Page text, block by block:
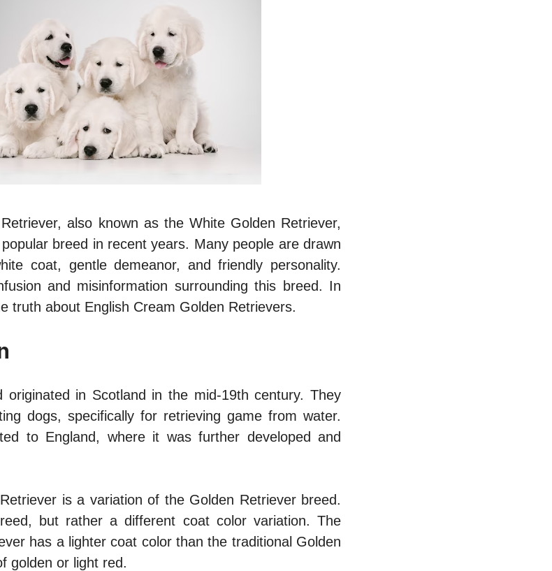
also known as the White Golden Retriever,
breed in recent years. Many people are drawn
coat, gentle demeanor, and friendly personality.
and misinformation surrounding this breed. In
truth about English Cream Golden Retrievers.
originated in Scotland in the mid-19th century. They
dogs, specifically for retrieving game from water.
to England, where it was further developed and
is a variation of the Golden Retriever breed.
but rather a different coat color variation. The
has a lighter coat color than the traditional Golden
golden or light red.